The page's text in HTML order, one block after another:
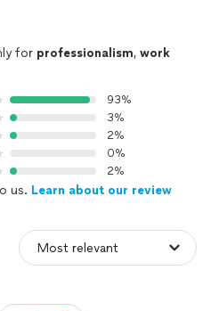
for professionalism, work
93%
3%
2%
0%
2%
us. Learn about our review